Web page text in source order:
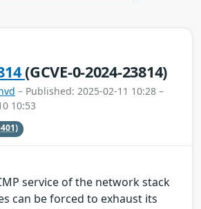
(GCVE-0-2024-23814)
– Published: 2025-02-11 10:28 –
10:53
service of the network stack
can be forced to exhaust its